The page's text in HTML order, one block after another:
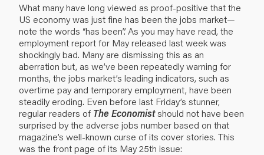
What many have long viewed as proof-positive that the
US economy was just fine has been the jobs market—
note the words “has been”. As you may have read, the
employment report for May released last week was
shockingly bad. Many are dismissing this as an
aberration but, as we’ve been repeatedly warning for
months, the jobs market’s leading indicators, such as
overtime pay and temporary employment, have been
steadily eroding. Even before last Friday’s stunner,
regular readers of The Economistshould not have been
surprised by the adverse jobs number based on that
magazine’s well-known curse of its cover stories. This
was the front page of its May 25th issue: